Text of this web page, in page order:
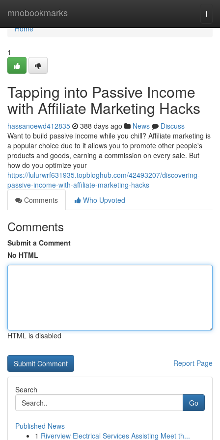
mnobookmarks
Home
Home
1
Tapping into Passive Income
with Affiliate Marketing Hacks
hassanoewd412835 388 days ago News
Discuss
Want to build passive income while you chill? Affiliate marketing is
a popular choice due to it allows you to promote other people's
products and goods, earning a commission on every sale. But
how do you optimize your
https://lulurwrf631935.topbloghub.com/42493207/discovering-
passive-income-with-affiliate-marketing-hacks
Comments
Who Upvoted
Comments
Submit a Comment
No HTML
HTML is disabled
Report Page
Search
Go
Published News
1 Riverview Electrical Services Assisting Meet th...